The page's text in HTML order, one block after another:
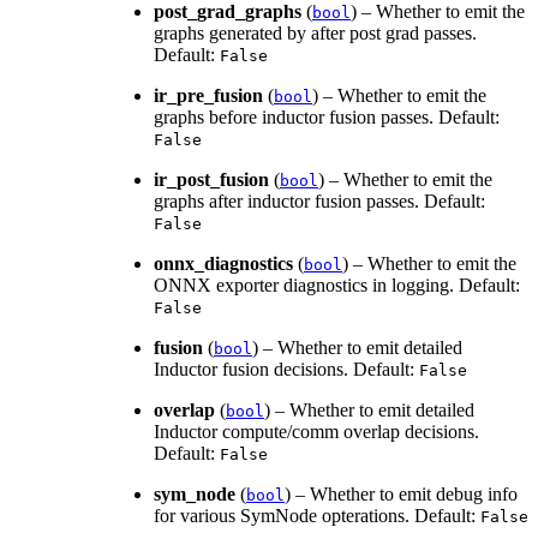
post_grad_graphs (bool) – Whether to emit the
graphs generated by after post grad passes.
Default: False
ir_pre_fusion (bool) – Whether to emit the
graphs before inductor fusion passes. Default:
False
ir_post_fusion (bool) – Whether to emit the
graphs after inductor fusion passes. Default:
False
onnx_diagnostics (bool) – Whether to emit the
ONNX exporter diagnostics in logging. Default:
False
fusion (bool) – Whether to emit detailed
Inductor fusion decisions. Default: False
overlap (bool) – Whether to emit detailed
Inductor compute/comm overlap decisions.
Default: False
sym_node (bool) – Whether to emit debug info
for various SymNode opterations. Default: False